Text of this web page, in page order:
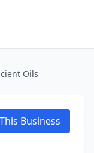
Oils
Business